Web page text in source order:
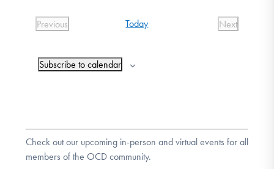
Find Help
Get Involved
Previous
Events
Today
Next
Events
Subscribe to calendar
Check out our upcoming in-person and virtual events for all
members of the OCD community.